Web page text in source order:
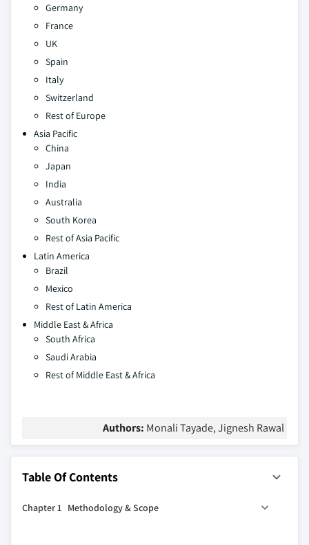
Germany
France
UK
Spain
Italy
Switzerland
Rest of Europe
Asia Pacific
China
Japan
India
Australia
South Korea
Rest of Asia Pacific
Latin America
Brazil
Mexico
Rest of Latin America
Middle East & Africa
South Africa
Saudi Arabia
Rest of Middle East & Africa
Authors: Monali Tayade, Jignesh Rawal
Table Of Contents
Chapter 1 Methodology & Scope